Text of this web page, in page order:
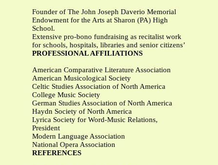
Founder of The John Joseph Daverio Memorial
Endowment for the Arts at Sharon (PA) High
School.
Extensive pro-bono fundraising as recitalist work
for schools, hospitals, libraries and senior citizens’
PROFESSIONAL AFFILIATIONS
American Comparative Literature Association
American Musicological Society
Celtic Studies Association of North America
College Music Society
German Studies Association of North America
Haydn Society of North America
Lyrica Society for Word-Music Relations,
President
Modern Language Association
National Opera Association
REFERENCES